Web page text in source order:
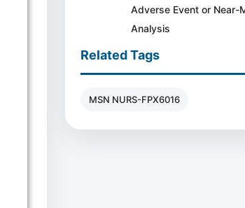
Adverse Event or Near-
Analysis
Related Tags
MSN NURS-FPX6016